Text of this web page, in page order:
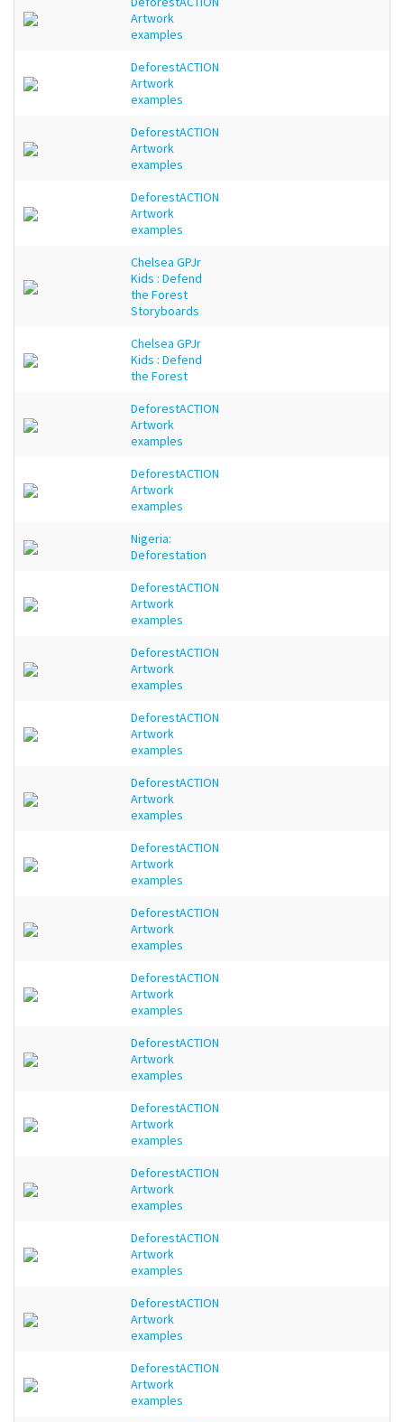
Artwork
examples
DeforestACTION
Artwork
examples
DeforestACTION
Artwork
examples
DeforestACTION
Artwork
examples
Chelsea GPJr
Kids : Defend
the Forest
Storyboards
Chelsea GPJr
Kids : Defend
the Forest
DeforestACTION
Artwork
examples
DeforestACTION
Artwork
examples
Nigeria:
Deforestation
DeforestACTION
Artwork
examples
DeforestACTION
Artwork
examples
DeforestACTION
Artwork
examples
DeforestACTION
Artwork
examples
DeforestACTION
Artwork
examples
DeforestACTION
Artwork
examples
DeforestACTION
Artwork
examples
DeforestACTION
Artwork
examples
DeforestACTION
Artwork
examples
DeforestACTION
Artwork
examples
DeforestACTION
Artwork
examples
DeforestACTION
Artwork
examples
DeforestACTION
Artwork
examples